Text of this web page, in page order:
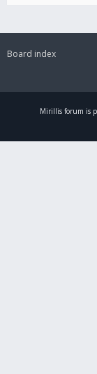
Board index
Mirillis forum is